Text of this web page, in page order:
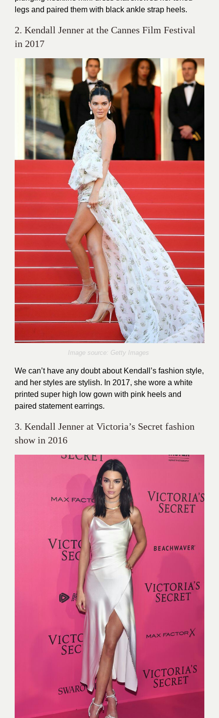
legs and paired them with black ankle strap heels.
2. Kendall Jenner at the Cannes Film Festival
in 2017
Image source: Getty Images
We can’t have any doubt about Kendall’s fashion style,
and her styles are stylish. In 2017, she wore a white
printed super high low gown with pink heels and
paired statement earrings.
3. Kendall Jenner at Victoria’s Secret fashion
show in 2016